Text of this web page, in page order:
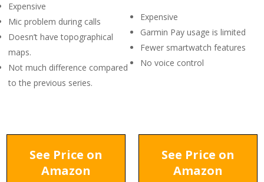
Expensive
Mic problem during calls
Doesn’t have topographical
maps.
Not much difference compared
to the previous series.
Expensive
Garmin Pay usage is limited
Fewer smartwatch features
No voice control
See Price on
Amazon
See Price on
Amazon